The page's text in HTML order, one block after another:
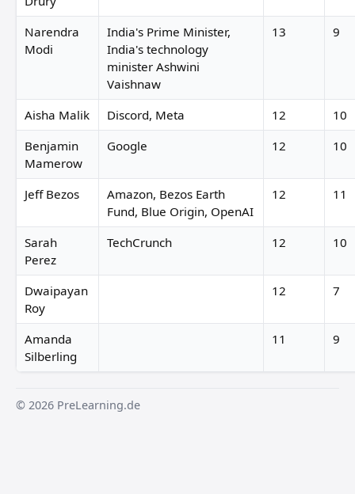
Narendra
Modi
India's Prime Minister,
India's technology
minister Ashwini
Vaishnaw
13 9
Aisha Malik Discord, Meta 12
10
Benjamin
Mamerow
Google 12 10
Jeff Bezos
Amazon, Bezos Earth
Fund, Blue Origin, OpenAI
12 11
Sarah
Perez
TechCrunch 12 10
Dwaipayan
Roy
12 7
Amanda
Silberling
11 9
© 2026 PreLearning.de